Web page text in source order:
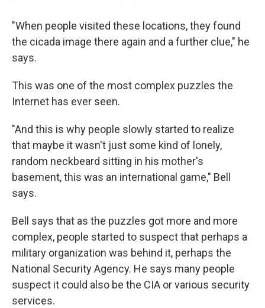
"When people visited these locations, they found
the cicada image there again and a further clue," he
says.
This was one of the most complex puzzles the
Internet has ever seen.
"And this is why people slowly started to realize
that maybe it wasn't just some kind of lonely,
random neckbeard sitting in his mother's
basement, this was an international game," Bell
says.
Bell says that as the puzzles got more and more
complex, people started to suspect that perhaps a
military organization was behind it, perhaps the
National Security Agency. He says many people
suspect it could also be the CIA or various security
services.